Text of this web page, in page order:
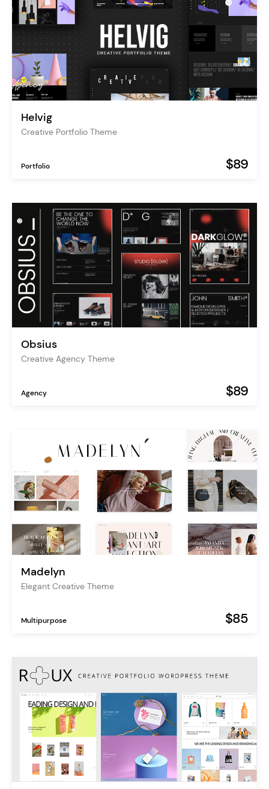
Helvig
Creative Portfolio Theme
Portfolio $89
Obsius
Creative Agency Theme
Agency $89
Madelyn
Elegant Creative Theme
Multipurpose $85